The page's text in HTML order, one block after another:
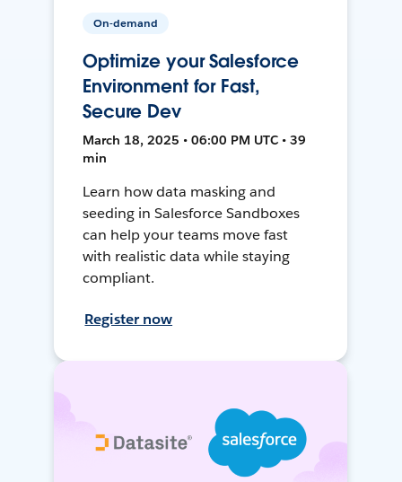
On-demand
Optimize your Salesforce
Environment for Fast,
Secure Dev
March 18, 2025 • 06:00 PM UTC • 39
min
Learn how data masking and
seeding in Salesforce Sandboxes
can help your teams move fast
with realistic data while staying
compliant.
Register now